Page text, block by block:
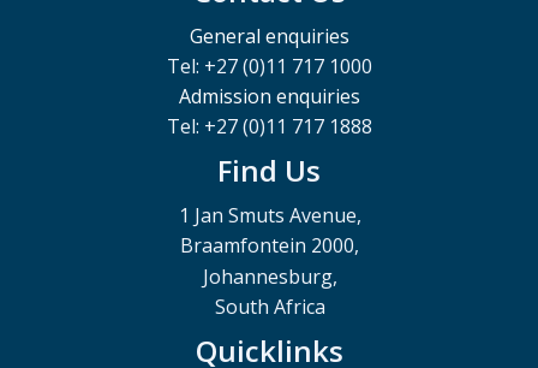
General enquiries
Tel: +27 (0)11 717 1000
Admission enquiries
Tel: +27 (0)11 717 1888
Find Us
1 Jan Smuts Avenue,
Braamfontein 2000,
Johannesburg,
South Africa
Quicklinks